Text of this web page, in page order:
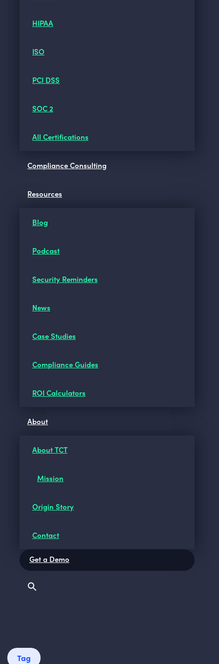
HIPAA
ISO
PCI DSS
SOC 2
All Certifications
Compliance Consulting
Resources
Blog
Podcast
Security Reminders
News
Case Studies
Compliance Guides
ROI Calculators
About
About TCT
Mission
Origin Story
Contact
Get a Demo
Tag